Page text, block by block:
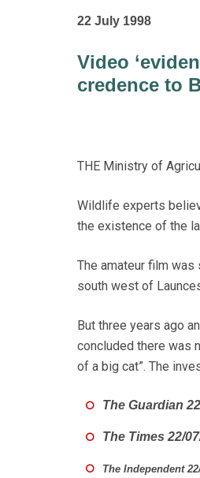
22 July 1998
Video
credence to
THE Ministry of
Wildlife experts
the existence of the
The amateur film
south west of
But three years ago
concluded there was
of a big cat”. The
The Guardian
The Times 22/
The Independent